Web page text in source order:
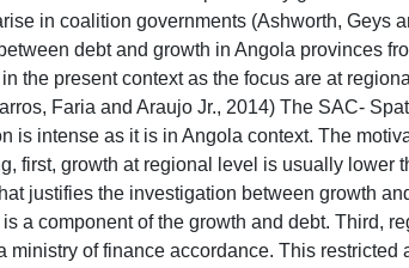
in coalition governments (Ashworth, Geys
debt and growth in Angola provinces
the present context as the focus are at
Faria and Araujo Jr., 2014) The SAC-
is intense as it is in Angola context. The
first, growth at regional level is usually lower
justifies the investigation between growth
a component of the growth and debt. Third,
of finance accordance. This restricted